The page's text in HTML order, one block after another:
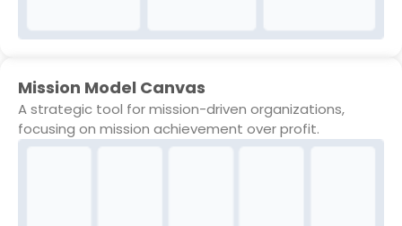
Mission Model Canvas
A strategic tool for mission-driven organizations,
focusing on mission achievement over profit.